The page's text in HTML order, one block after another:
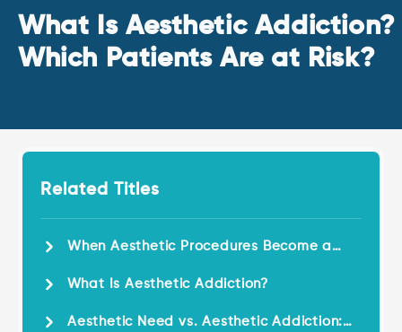
What Is Aesthetic Addiction?
Which Patients Are at Risk?
Related Titles
When Aesthetic Procedures Become a
What Is Aesthetic Addiction?
Aesthetic Need vs. Aesthetic Addiction: